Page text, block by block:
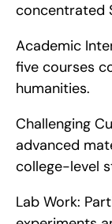
concentrated
Academic
five courses
humanities.
Challenging
advanced
college-level
Lab Work: